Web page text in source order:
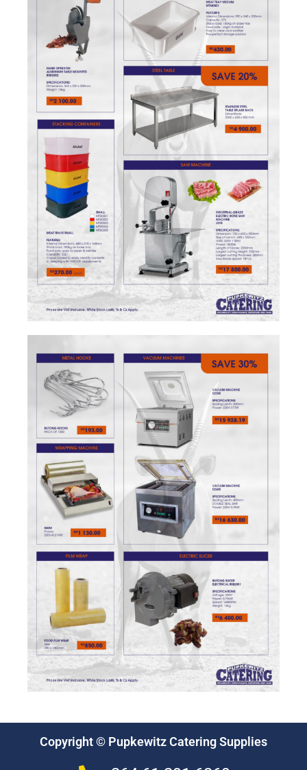
Copyright © Pupkewitz Catering Supplies